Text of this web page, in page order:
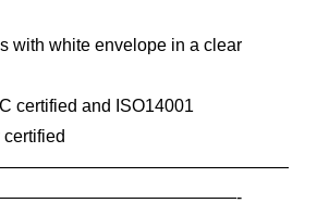
with white envelope in a clear
certified and ISO14001